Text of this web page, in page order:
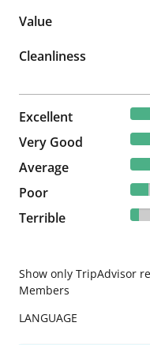
Value
Cleanliness
Excellent
50 reviews
Very Good
29 reviews
Average
21 reviews
Poor
15 reviews
Terrible
7 reviews
Show only TripAdvisor
Members
LANGUAGE